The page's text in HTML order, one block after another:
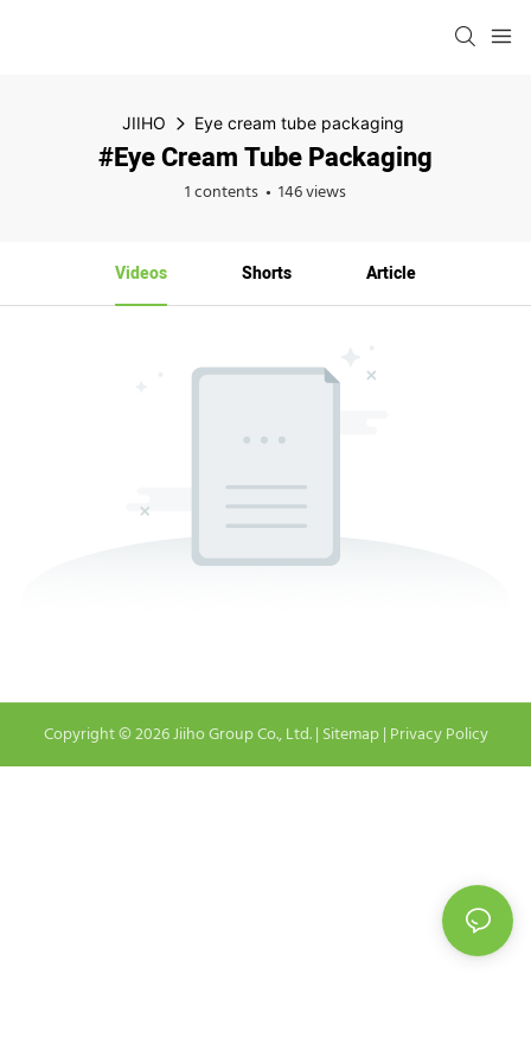
JIIHO Eye cream tube packaging
#Eye Cream Tube Packaging
1 contents 146 views
Videos Shorts Article
Copyright © 2026 Jiiho Group Co., Ltd. | Sitemap| Privacy Policy